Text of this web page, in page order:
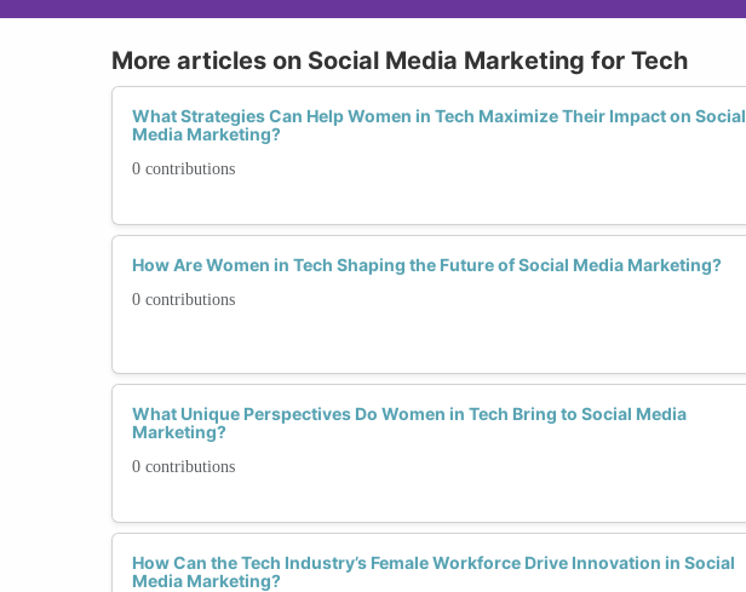
More articles on Social Media Marketing for Tech
What Strategies Can Help Women in Tech Maximize Their Impact on Social
Media Marketing?
0 contributions
How Are Women in Tech Shaping the Future of Social Media Marketing?
0 contributions
What Unique Perspectives Do Women in Tech Bring to Social Media
Marketing?
0 contributions
How Can the Tech Industry’s Female Workforce Drive Innovation in Social
Media Marketing?